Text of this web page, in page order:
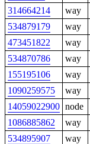
314664214
way
534879179
way
473451822
way
534870786
way
155195106
way
1090259575
way
14059022900 node
1086885862
way
534895907
way